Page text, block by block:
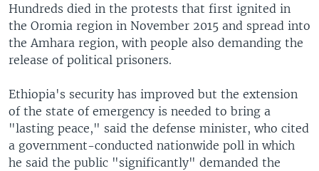
Hundreds died in the protests that first ignited in
the Oromia region in November 2015 and spread into
the Amhara region, with people also demanding the
release of political prisoners.
Ethiopia's security has improved but the extension
of the state of emergency is needed to bring a
"lasting peace," said the defense minister, who cited
a government-conducted nationwide poll in which
he said the public "significantly" demanded the